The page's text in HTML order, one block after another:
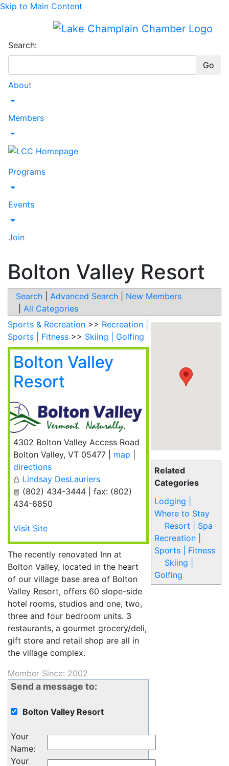
Skip to Main Content
Search:
Go
About
Toggle Dropdown
Members
Toggle Dropdown
Programs
Toggle Dropdown
Events
Toggle Dropdown
Join
Bolton Valley Resort
Search Advanced Search
New Members
All Categories
Related
Categories
Lodging |
Where to Stay
Resort | Spa
Recreation |
Sports | Fitness
Skiing |
Golfing
Sports & Recreation >> Recreation |
Sports | Fitness >> Skiing | Golfing
Bolton Valley
Resort
4302 Bolton Valley Access Road
Bolton Valley, VT 05477 map
directions
Lindsay DesLauriers
(802) 434-3444 | fax: (802)
434-6850
Visit Site
The recently renovated Inn at
Bolton Valley, located in the heart
of our village base area of Bolton
Valley Resort, offers 60 slope-side
hotel rooms, studios and one, two,
three and four bedroom units. 3
restaurants, a gourmet grocery/deli,
gift store and retail shop are all in
the village complex.
Member Since: 2002
Send a message to:
Bolton Valley Resort
Your
Name:
Your